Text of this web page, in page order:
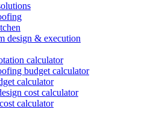
design & execution
calculator
budget calculator
calculator
cost calculator
calculator